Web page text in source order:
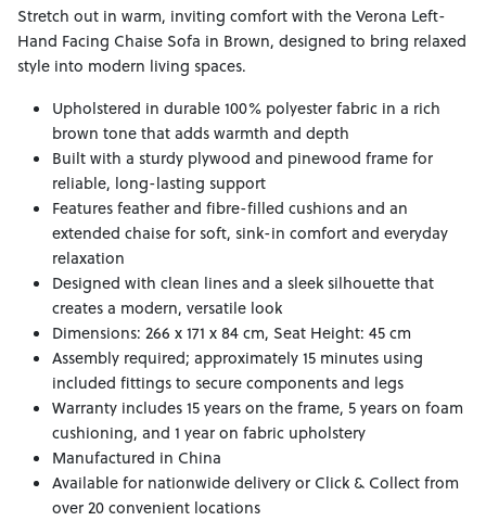
Stretch out in warm, inviting comfort with the Verona Left-
Hand Facing Chaise Sofa in Brown, designed to bring relaxed
style into modern living spaces.
Upholstered in durable 100% polyester fabric in a rich
brown tone that adds warmth and depth
Built with a sturdy plywood and pinewood frame for
reliable, long-lasting support
Features feather and fibre-filled cushions and an
extended chaise for soft, sink-in comfort and everyday
relaxation
Designed with clean lines and a sleek silhouette that
creates a modern, versatile look
Dimensions: 266 x 171 x 84 cm, Seat Height: 45 cm
Assembly required; approximately 15 minutes using
included fittings to secure components and legs
Warranty includes 15 years on the frame, 5 years on foam
cushioning, and 1 year on fabric upholstery
Manufactured in China
Available for nationwide delivery or Click & Collect from
over 20 convenient locations